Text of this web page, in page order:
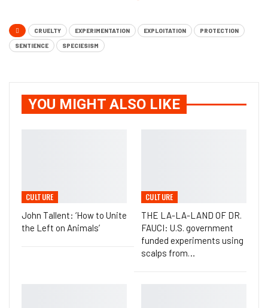
CRUELTY EXPERIMENTATION EXPLOITATION PROTECTION
SENTIENCE SPECIESISM
YOU MIGHT ALSO LIKE
CULTURE
John Tallent: ‘How to Unite
the Left on Animals’
CULTURE
THE LA-LA-LAND OF DR.
FAUCI: U.S. government
funded experiments using
scalps from…